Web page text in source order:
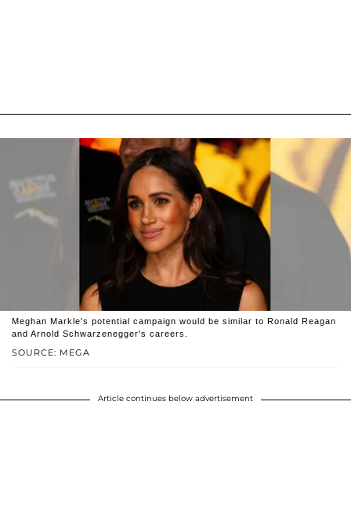
SOURCE: MEGA
Meghan Markle's potential campaign would be similar to Ronald Reagan
and Arnold Schwarzenegger's careers.
Article continues below advertisement